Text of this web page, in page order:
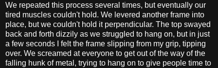
We repeated this process several times, but eventually our
tired muscles couldn't hold. We levered another frame into
place, but we couldn't hold it perpendicular. The top swayed
back and forth dizzily as we struggled to hang on, but in just
a few seconds I felt the frame slipping from my grip, tipping
over. We screamed at everyone to get out of the way of the
falling hunk of metal, trying to hang on to give people time to